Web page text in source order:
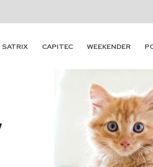
SATRIX CAPITEC WEEKENDER